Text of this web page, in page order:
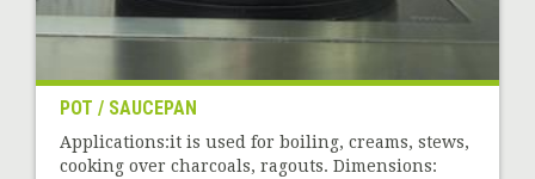
POT / SAUCEPAN
Applications:it is used for boiling, creams, stews,
cooking over charcoals, ragouts. Dimensions: